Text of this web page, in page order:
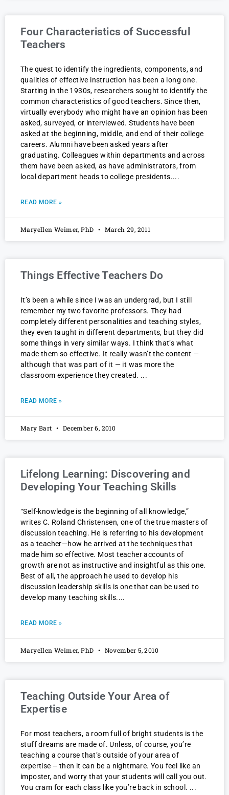
Four Characteristics of Successful
Teachers
The quest to identify the ingredients, components, and
qualities of effective instruction has been a long one.
Starting in the 1930s, researchers sought to identify the
common characteristics of good teachers. Since then,
virtually everybody who might have an opinion has been
asked, surveyed, or interviewed. Students have been
asked at the beginning, middle, and end of their college
careers. Alumni have been asked years after
graduating. Colleagues within departments and across
them have been asked, as have administrators, from
local department heads to college presidents.
READ MORE »
Maryellen Weimer, PhD March 29, 2011
Things Effective Teachers Do
It’s been a while since I was an undergrad, but I still
remember my two favorite professors. They had
completely different personalities and teaching styles,
they even taught in different departments, but they did
some things in very similar ways. I think that’s what
made them so effective. It really wasn’t the content —
although that was part of it — it was more the
classroom experience they created.
READ MORE »
Mary Bart December 6, 2010
Lifelong Learning: Discovering and
Developing Your Teaching Skills
“Self-knowledge is the beginning of all knowledge,”
writes C. Roland Christensen, one of the true masters of
discussion teaching. He is referring to his development
as a teacher—how he arrived at the techniques that
made him so effective. Most teacher accounts of
growth are not as instructive and insightful as this one.
Best of all, the approach he used to develop his
discussion leadership skills is one that can be used to
develop many teaching skills.
READ MORE »
Maryellen Weimer, PhD November 5, 2010
Teaching Outside Your Area of
Expertise
For most teachers, a room full of bright students is the
stuff dreams are made of. Unless, of course, you’re
teaching a course that’s outside of your area of
expertise – then it can be a nightmare. You feel like an
imposter, and worry that your students will call you out.
You cram for each class like you’re back in school.